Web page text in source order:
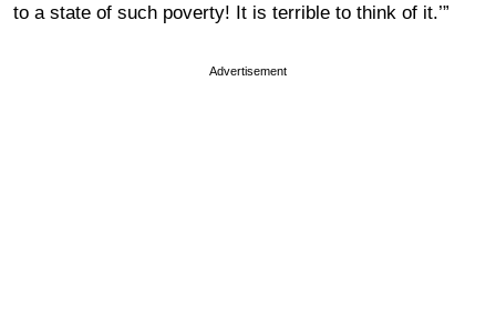
to a state of such poverty! It is terrible to think of it.’”
Advertisement